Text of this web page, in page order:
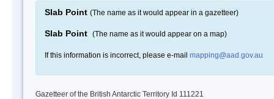
Slab Point (The name as it would appear in a gazetteer)
Slab Point (The name as it would appear on a map)
If this information is incorrect, please e-mail mapping@aad.gov.au
Gazetteer of the British Antarctic Territory Id 111221